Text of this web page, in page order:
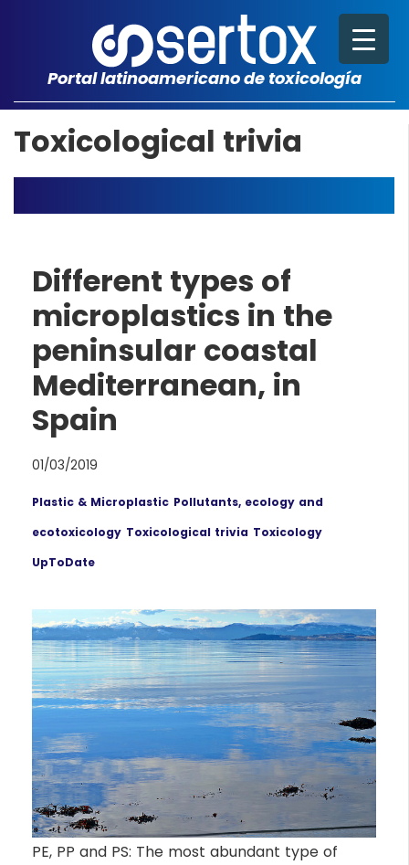
Portal latinoamericano de toxicología
Toxicological trivia
Different types of
microplastics in the
peninsular coastal
Mediterranean, in
Spain
01/03/2019
Plastic & Microplastic Pollutants, ecology and
ecotoxicology Toxicological trivia Toxicology
UpToDate
PE, PP and PS: The most abundant type of